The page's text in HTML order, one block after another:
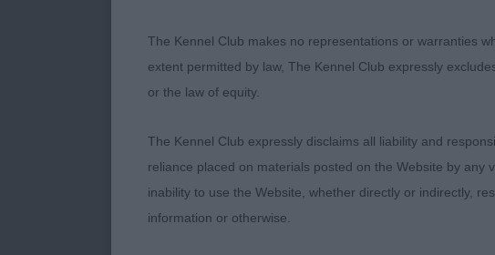
topline. Moved okay. 3rd
topline, ribs going well
set and carriage. Still
him. 2nd Guy’s
The Kennel Club makes no representations or warranties
extent permitted by law, The Kennel Club expressly
or the law of equity.
The Kennel Club expressly disclaims all liability and
reliance placed on materials posted on the Website by
inability to use the Website, whether directly or indirectly,
information or otherwise.